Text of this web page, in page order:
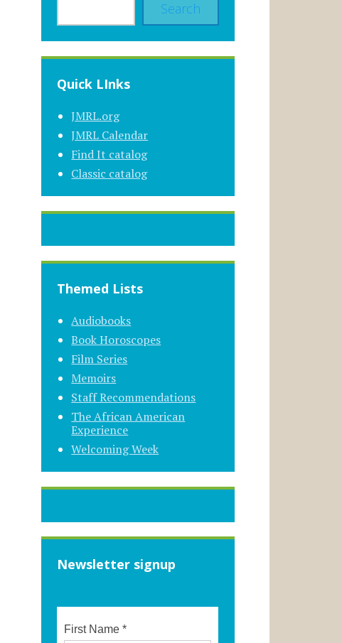
Search
Quick LInks
JMRL.org
JMRL Calendar
Find It catalog
Classic catalog
Themed Lists
Audiobooks
Book Horoscopes
Film Series
Memoirs
Staff Recommendations
The African American
Experience
Welcoming Week
Newsletter signup